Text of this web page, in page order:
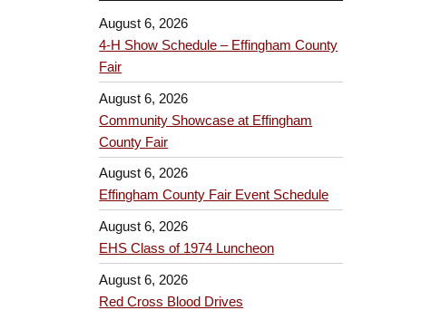
August 6, 2026
4-H Show Schedule – Effingham County
Fair
August 6, 2026
Community Showcase at Effingham
County Fair
August 6, 2026
Effingham County Fair Event Schedule
August 6, 2026
EHS Class of 1974 Luncheon
August 6, 2026
Red Cross Blood Drives